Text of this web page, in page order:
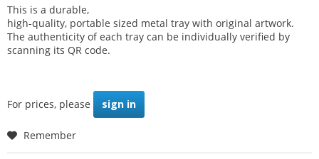
This is a durable,
high-quality, portable sized metal tray with original artwork.
The authenticity of each tray can be individually verified by
scanning its QR code.
For prices, please sign in
Remember